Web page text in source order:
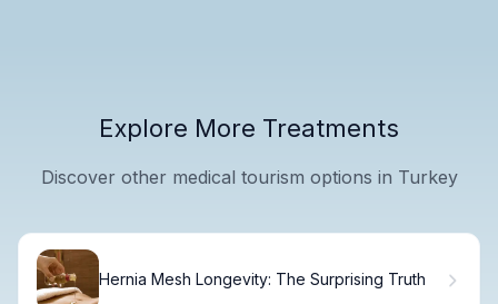
Explore More Treatments
Discover other medical tourism options in Turkey
Hernia Mesh Longevity: The Surprising Truth